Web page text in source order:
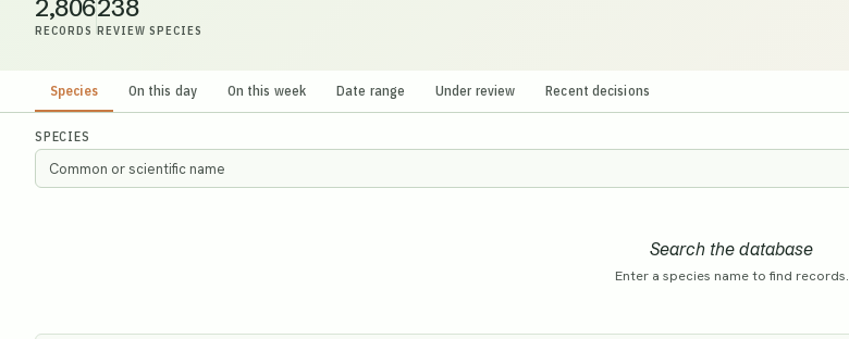
2,806
RECORDS
238
REVIEW SPECIES
Species On this day On this week Date range Under review Recent decisions
SPECIES
Search the database
Enter a species name to find records.